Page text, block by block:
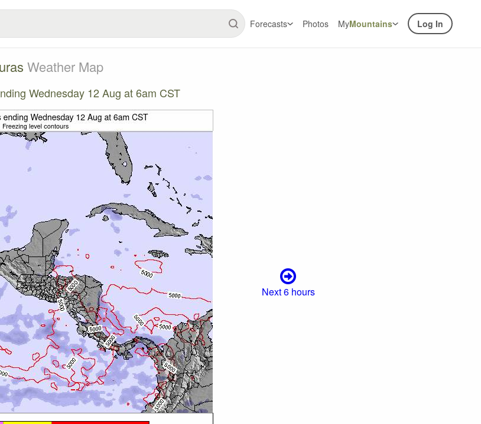
Forecasts Photos MyMountains Log In
Weather Map
Wednesday 12 Aug at 6am CST
Next 6 hours